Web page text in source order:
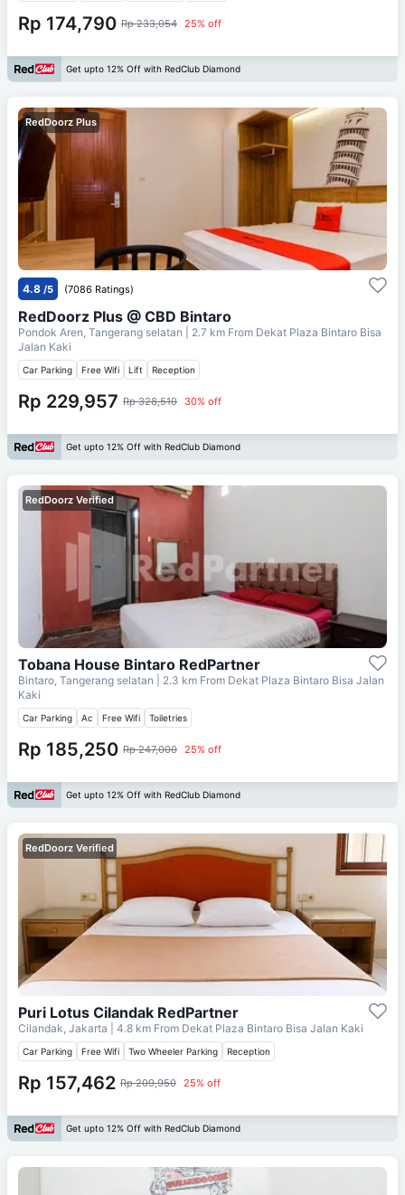
Rp 174,790 Rp 233,054 25% off
Get upto 12% Off with RedClub Diamond
RedDoorz Plus
4.8 /5 (7086 Ratings)
RedDoorz Plus @ CBD Bintaro
Pondok Aren, Tangerang selatan | 2.7 km From Dekat Plaza Bintaro Bisa
Jalan Kaki
Car Parking Free Wifi Lift Reception
Rp 229,957 Rp 328,510 30% off
Get upto 12% Off with RedClub Diamond
RedDoorz Verified
Tobana House Bintaro RedPartner
Bintaro, Tangerang selatan | 2.3 km From Dekat Plaza Bintaro Bisa Jalan
Kaki
Car Parking Ac Free Wifi Toiletries
Rp 185,250 Rp 247,000 25% off
Get upto 12% Off with RedClub Diamond
RedDoorz Verified
Puri Lotus Cilandak RedPartner
Cilandak, Jakarta | 4.8 km From Dekat Plaza Bintaro Bisa Jalan Kaki
Car Parking Free Wifi Two Wheeler Parking Reception
Rp 157,462 Rp 209,950 25% off
Get upto 12% Off with RedClub Diamond